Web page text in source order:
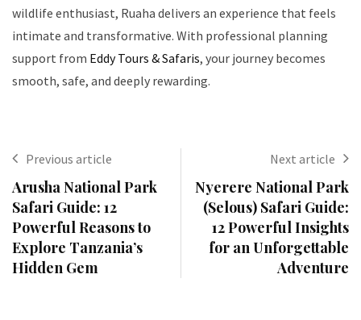
wildlife enthusiast, Ruaha delivers an experience that feels
intimate and transformative. With professional planning
support from Eddy Tours & Safaris, your journey becomes
smooth, safe, and deeply rewarding.
Previous article
Arusha National Park
Safari Guide: 12
Powerful Reasons to
Explore Tanzania’s
Hidden Gem
Next article
Nyerere National Park
(Selous) Safari Guide:
12 Powerful Insights
for an Unforgettable
Adventure